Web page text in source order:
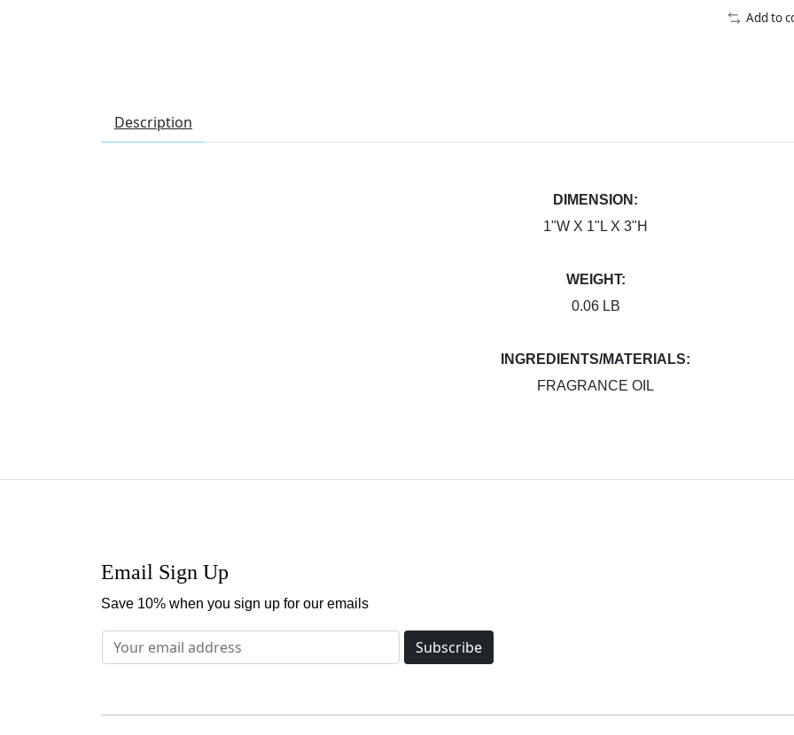
Add to
Description
DIMENSION:
1"W X 1"L X 3"H
WEIGHT:
0.06 LB
INGREDIENTS/MATERIALS:
FRAGRANCE OIL
Email Sign Up
Save 10% when you sign up for our emails
Subscribe